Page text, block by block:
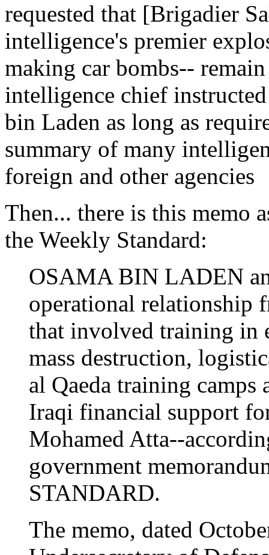
requested that [Brigadier
intelligence's premier
making car bombs--
intelligence chief
bin Laden as long as
summary of many
foreign and other agencies
Then... there is this memo
the Weekly Standard:
OSAMA BIN LADEN
operational relationship
that involved training in
mass destruction,
al Qaeda training camps
Iraqi financial support
Mohamed Atta--
government
STANDARD.
The memo, dated